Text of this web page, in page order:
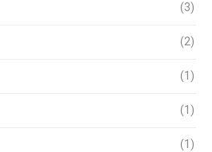
(3)
(2)
(1)
(1)
(1)